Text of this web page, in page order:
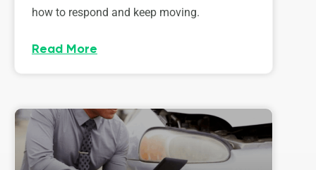
how to respond and keep moving.
Read More